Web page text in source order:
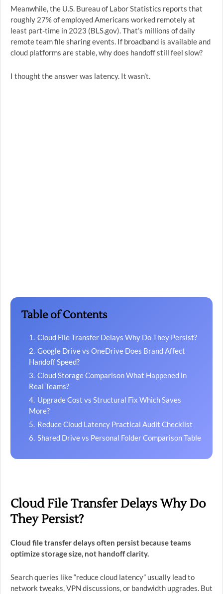
Meanwhile, the U.S. Bureau of Labor Statistics reports that
roughly 27% of employed Americans worked remotely at
least part-time in 2023 (BLS.gov). That’s millions of daily
remote team file sharing events. If broadband is available and
cloud platforms are stable, why does handoff still feel slow?
I thought the answer was latency. It wasn’t.
Table of Contents
Cloud File Transfer Delays Why Do They Persist?
Google Drive vs OneDrive Does Brand Affect
Handoff Speed?
Cloud Storage Comparison What Happened in
Real Teams?
Upgrade Cost vs Structural Fix Which Saves
More?
Reduce Cloud Latency Practical Audit Checklist
Shared Drive vs Personal Folder Comparison Table
Cloud File Transfer Delays Why Do
They Persist?
Cloud file transfer delays often persist because teams
optimize storage size, not handoff clarity.
Search queries like “reduce cloud latency” usually lead to
network tweaks, VPN discussions, or bandwidth upgrades. But